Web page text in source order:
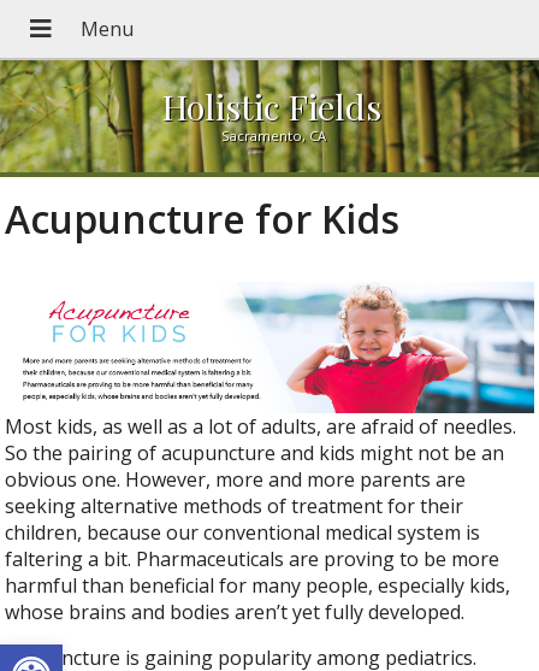
Open toolbar
Holistic Fields
Sacramento, CA
Acupuncture for Kids
Most kids, as well as a lot of adults, are afraid of needles.
So the pairing of acupuncture and kids might not be an
obvious one. However, more and more parents are
seeking alternative methods of treatment for their
children, because our conventional medical system is
faltering a bit. Pharmaceuticals are proving to be more
harmful than beneficial for many people, especially kids,
whose brains and bodies aren’t yet fully developed.
Acupuncture is gaining popularity among pediatrics.